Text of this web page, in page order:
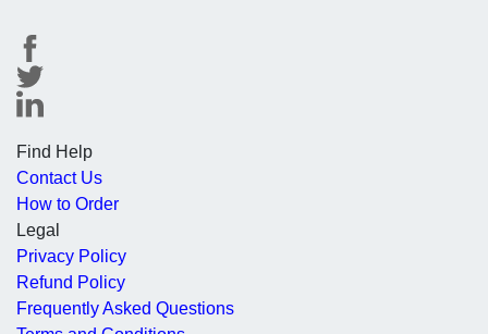
Find Help
Contact Us
How to Order
Legal
Privacy Policy
Refund Policy
Frequently Asked Questions